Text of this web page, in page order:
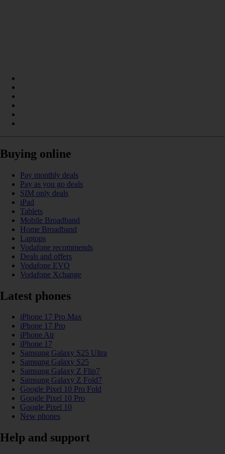
Buying online
Pay monthly deals
Pay as you go deals
SIM only deals
iPad
Tablets
Mobile Broadband
Home Broadband
Laptops
Vodafone recommends
Deals and offers
Vodafone EVO
Vodafone Xchange
Latest phones
iPhone 17 Pro Max
iPhone 17 Pro
iPhone Air
iPhone 17
Samsung Galaxy S25 Ultra
Samsung Galaxy S25
Samsung Galaxy Z Flip7
Samsung Galaxy Z Fold7
Google Pixel 10 Pro Fold
Google Pixel 10 Pro
Google Pixel 10
New phones
Help and support